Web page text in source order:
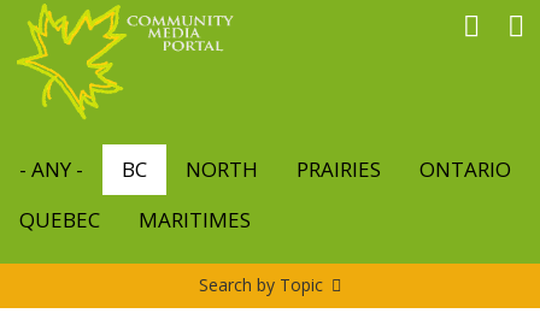
main
content
- ANY - BC NORTH PRAIRIES
ONTARIO
QUEBEC
MARITIMES
Search by Topic